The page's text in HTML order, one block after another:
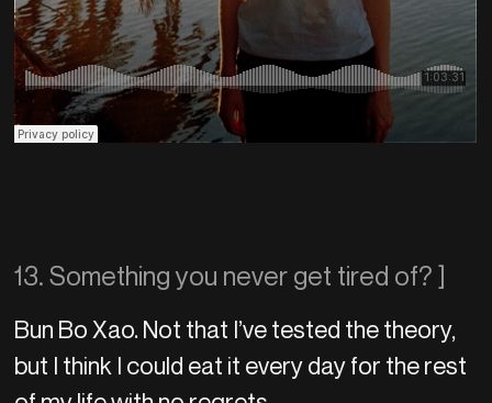
13. Something you never get tired of? ]
Bun Bo Xao. Not that I’ve tested the theory,
but I think I could eat it every day for the rest